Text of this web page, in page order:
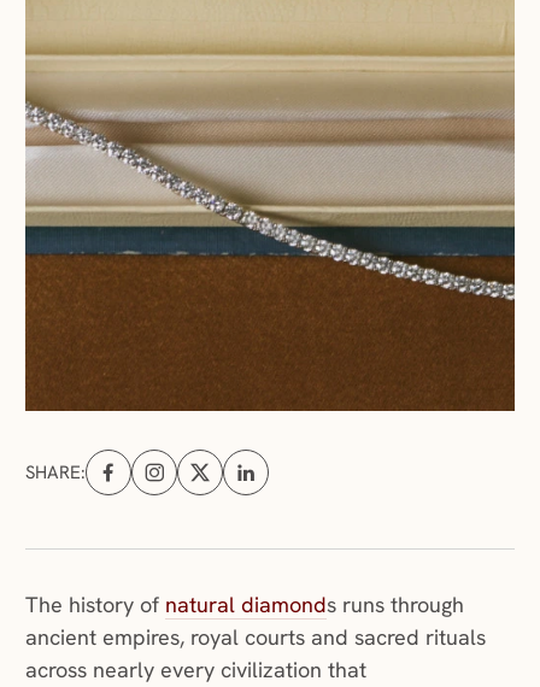
SHARE:
Share on Facebook (opens in a new tab)
Share on Instagram (opens in a new tab)
Share on X (opens in a new tab)
Share on Linkedin (opens in a new
The history of natural diamond(opens in a new
s runs through
ancient empires, royal courts and sacred rituals
across nearly every civilization that